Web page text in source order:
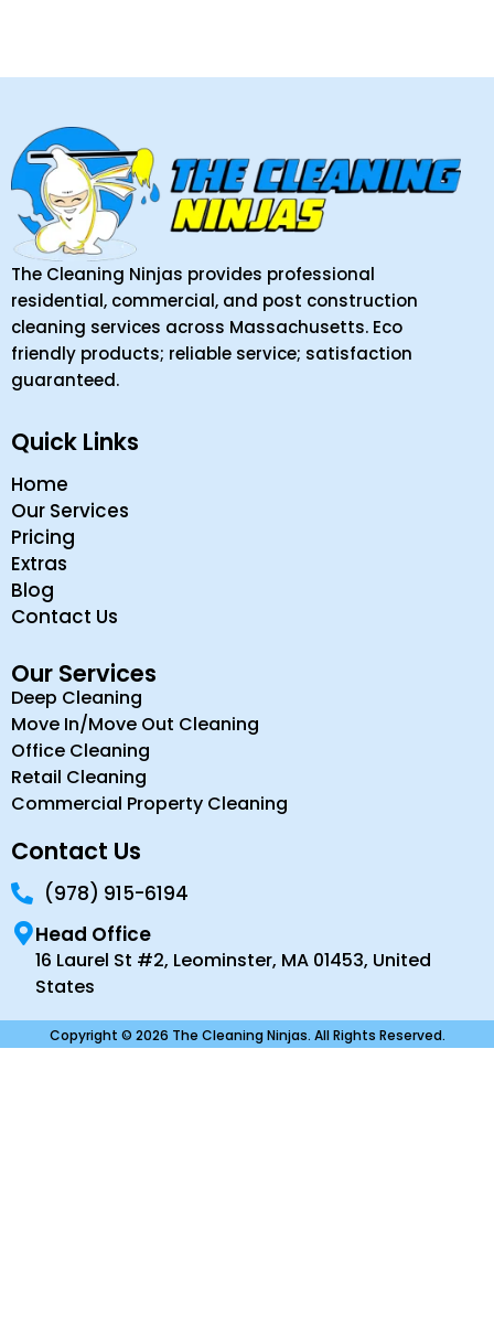
The Cleaning Ninjas provides professional
residential, commercial, and post construction
cleaning services across Massachusetts. Eco
friendly products; reliable service; satisfaction
guaranteed.
Quick Links
Home
Our Services
Pricing
Extras
Blog
Contact Us
Our Services
Deep Cleaning
Move In/Move Out Cleaning
Office Cleaning
Retail Cleaning
Commercial Property Cleaning
Contact Us
(978) 915-6194
Head Office
16 Laurel St #2, Leominster, MA 01453, United
States
Copyright © 2026 The Cleaning Ninjas. All Rights Reserved.